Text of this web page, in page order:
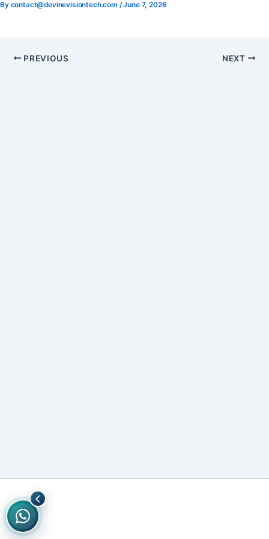
Skip
By contact@devinevisiontech.com /June 7, 2026
PREVIOUS NEXT